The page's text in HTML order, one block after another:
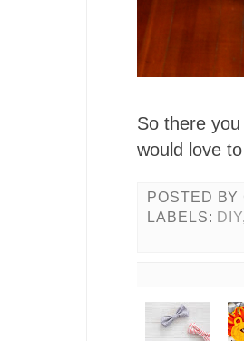
So there
would love
POSTED BY
LABELS: DIY